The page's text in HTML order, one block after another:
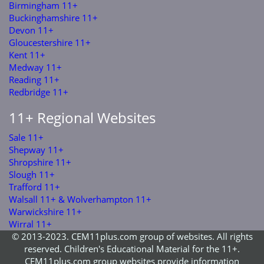
Birmingham 11+
Buckinghamshire 11+
Devon 11+
Gloucestershire 11+
Kent 11+
Medway 11+
Reading 11+
Redbridge 11+
11+ Regional Websites
Sale 11+
Shepway 11+
Shropshire 11+
Slough 11+
Trafford 11+
Walsall 11+ & Wolverhampton 11+
Warwickshire 11+
Wirral 11+
© 2013-2023. CEM11plus.com group of websites. All rights
reserved. Children's Educational Material for the 11+.
CEM11plus.com group websites provide information